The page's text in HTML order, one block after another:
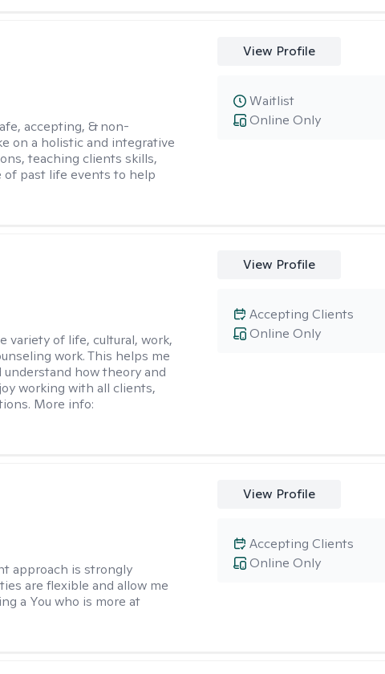
accepting, & non-
on a holistic and integrative
teaching clients skills,
of past life events to help
View Profile
Online Only
Waitlist
variety of life, cultural, work,
work. This helps me
how theory and
working with all clients,
More info:
View Profile
Online Only
Accepting Clients
approach is strongly
are flexible and allow me
a You who is more at
View Profile
Online Only
Accepting Clients